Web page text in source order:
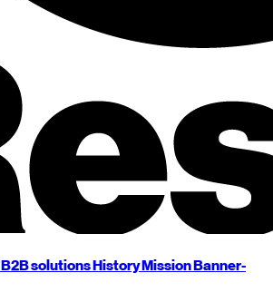
B2B solutionsHistoryMissionBanner-